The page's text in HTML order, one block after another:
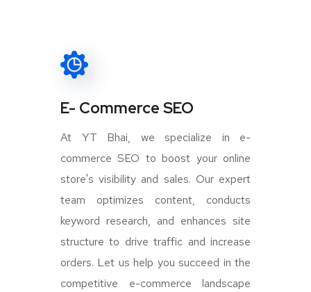
E- Commerce SEO
At YT Bhai, we specialize in e-
commerce SEO to boost your online
store's visibility and sales. Our expert
team optimizes content, conducts
keyword research, and enhances site
structure to drive traffic and increase
orders. Let us help you succeed in the
competitive e-commerce landscape